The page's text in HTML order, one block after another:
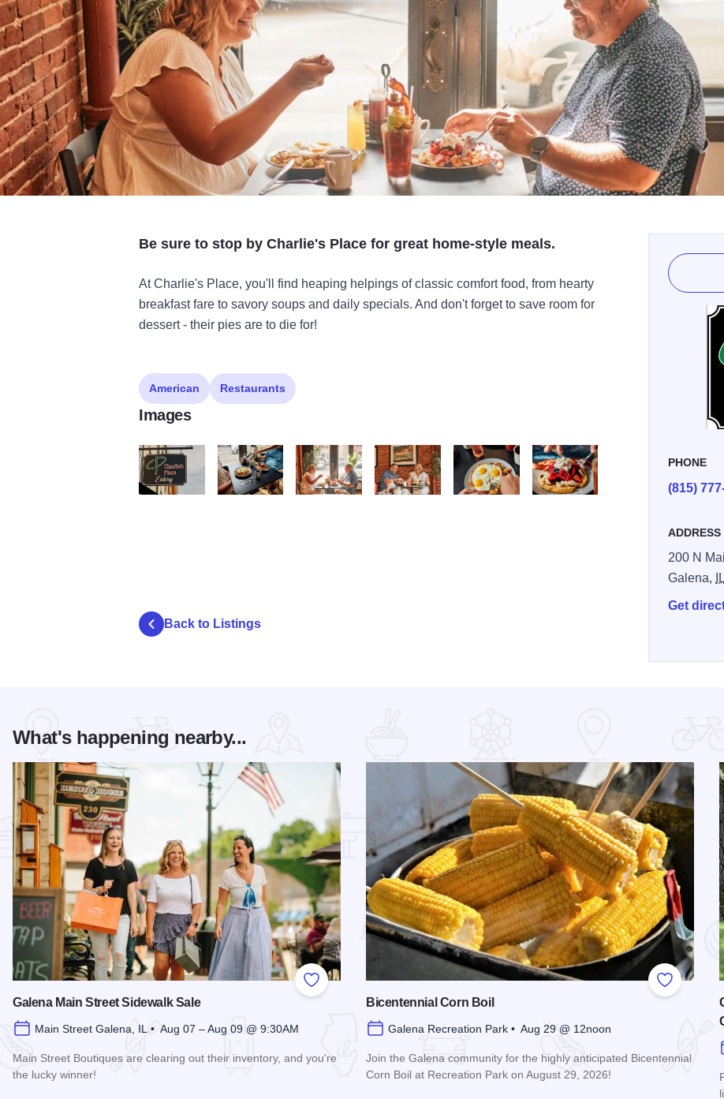
Be sure to stop by Charlie's Place for great home-style meals.
At Charlie's Place, you'll find heaping helpings of classic comfort food, from hearty
breakfast fare to savory soups and daily specials. And don't forget to save room for
dessert - their pies are to die for!
PHONE
(815)
ADDRESS
200 N
Galena,
IL
Get
American Restaurants
Images
Back to Listings
What's happening nearby...
Add to Favorites
Galena Main Street Sidewalk Sale
Main Street Galena, IL • Aug 07 – Aug 09 @ 9:30AM
Main Street Boutiques are clearing out their inventory, and you're
the lucky winner!
Add to
Bicentennial Corn Boil
Galena Recreation Park • Aug 29 @ 12noon
Join the Galena community for the highly anticipated Bicentennial
Corn Boil at Recreation Park on August 29, 2026!